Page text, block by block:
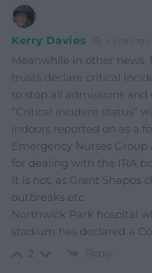
Kerry Davies 4 years ago
Meanwhile in other news,
trusts declare critical
to stop all admissions and
“Critical incident status”
indoors reported on as a
Emergency Nurses
for dealing with the IRA
It is not, as Grant Shapps
outbreaks etc.
Northwick Park hospital
stadium has declared a
2 Reply